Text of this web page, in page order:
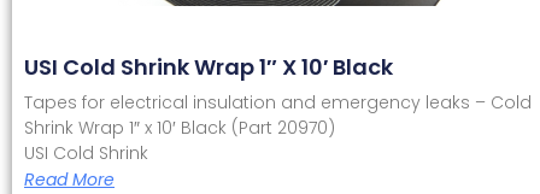
USI Cold Shrink Wrap 1″ X 10′ Black
Tapes for electrical insulation and emergency leaks – Cold
Shrink Wrap 1″ x 10′ Black (Part 20970)
USI Cold Shrink
Read More